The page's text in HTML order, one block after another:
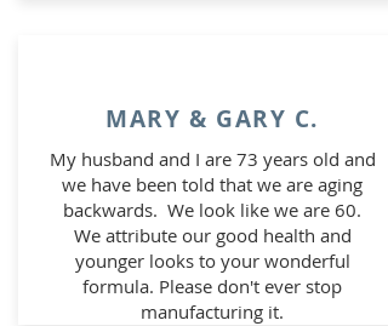
MARY & GARY C.
My husband and I are 73 years old and
we have been told that we are aging
backwards. We look like we are 60.
We attribute our good health and
younger looks to your wonderful
formula. Please don't ever stop
manufacturing it.